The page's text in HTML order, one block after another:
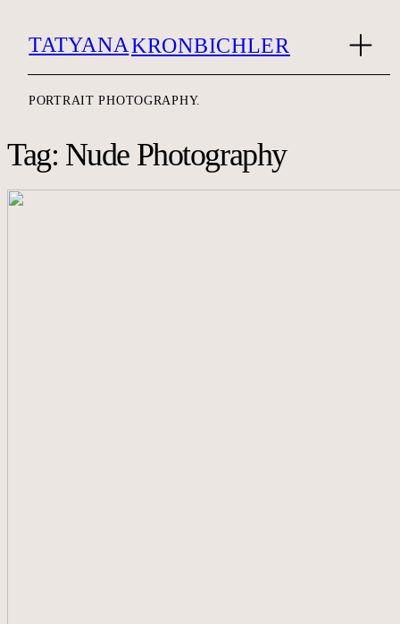
TATYANAKRONBICHLER
PORTRAIT PHOTOGRAPHY.
Tag: Nude Photography